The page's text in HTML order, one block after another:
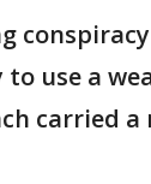
use a
carried